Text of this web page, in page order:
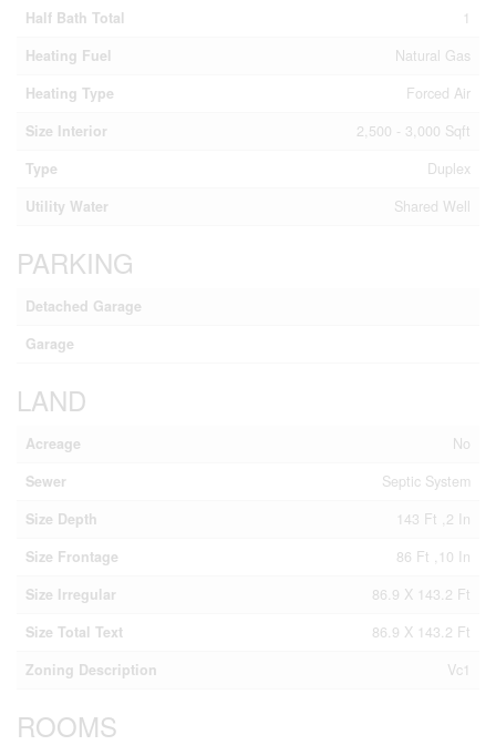
Half Bath Total
1
Heating Fuel
Natural Gas
Heating Type
Forced Air
Size Interior
2,500 - 3,000 Sqft
Type
Duplex
Utility Water
Shared Well
PARKING
Detached Garage
Garage
LAND
Acreage
No
Sewer
Septic System
Size Depth
143 Ft ,2 In
Size Frontage
86 Ft ,10 In
Size Irregular
86.9 X 143.2 Ft
Size Total Text
86.9 X 143.2 Ft
Zoning Description
Vc1
ROOMS